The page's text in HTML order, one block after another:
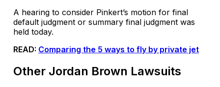
A hearing to consider Pinkert’s motion for final
default judgment or summary final judgment was
held today.
READ: Comparing the 5 ways to fly by private jet
Other Jordan Brown Lawsuits